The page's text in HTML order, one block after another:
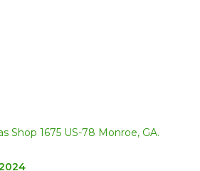
Shop 1675 US-78 Monroe, GA.